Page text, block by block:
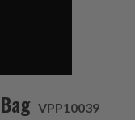
VPP10039